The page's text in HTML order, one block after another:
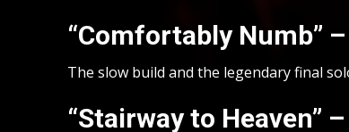
“Comfortably Numb”
The slow build and the legendary final
“Stairway to Heaven”